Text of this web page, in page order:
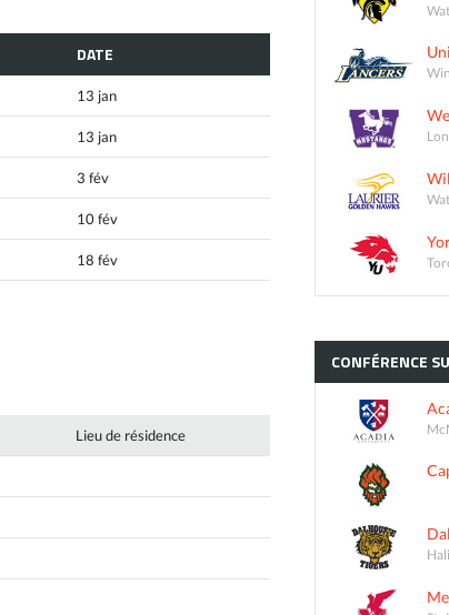
DATE
13 jan
13 jan
3 fév
10 fév
18 fév
Lieu de résidence
CONFÉRENCE